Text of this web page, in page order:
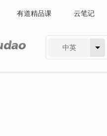
有道精品课 云笔记
中英